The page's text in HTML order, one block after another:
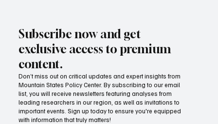
MSPC meets with Montana Governor Gianforte
Subscribe now and get
exclusive access to premium
content.
Don’t miss out on critical updates and expert insights from
Mountain States Policy Center. By subscribing to our email
list, you will receive newsletters featuring analyses from
leading researchers in our region, as well as invitations to
important events. Sign up today to ensure you're equipped
with information that truly matters!